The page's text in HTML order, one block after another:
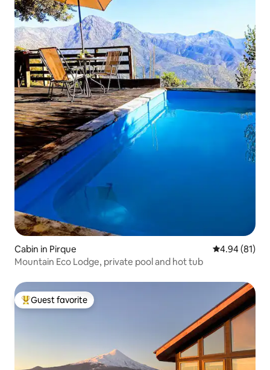
Cabin in Pirque 4.94 out of 5
4.94 (81)
Mountain Eco Lodge, private pool and hot tub
Top guest favorite
Guest favorite